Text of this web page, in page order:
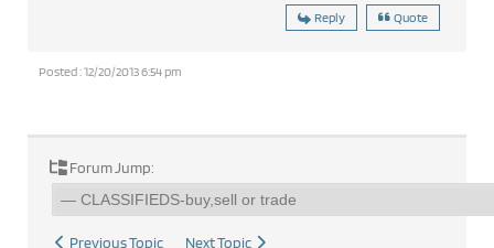
Reply Quote
Posted : 12/20/2013 6:54 pm
Forum Jump:
Previous Topic Next Topic